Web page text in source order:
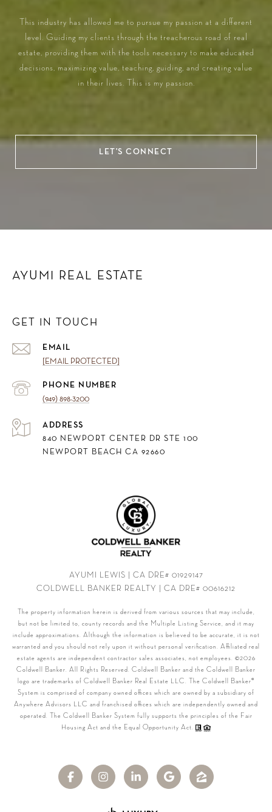
This industry has allowed me to pursue my passion at a different
level. Guiding my clients through the treacherous road of real
estate, providing them with the tools necessary to make educated
decisions, maximizing value, teaching, guiding, and creating value
in their lives. This is my passion.
LET'S CONNECT
AYUMI REAL ESTATE
GET IN TOUCH
EMAIL
[EMAIL PROTECTED]
PHONE NUMBER
(949) 898-3200
ADDRESS
840 NEWPORT CENTER DR STE 100
NEWPORT BEACH CA 92660
AYUMI LEWIS | CA DRE# 01929147
COLDWELL BANKER REALTY | CA DRE# 00616212
The property information herein is derived from various sources that may include,
but not be limited to, county records and the Multiple Listing Service, and it may
include approximations. Although the information is believed to be accurate, it is not
warranted and you should not rely upon it without personal verification. Affiliated real
estate agents are independent contractor sales associates, not employees. ©2026
Coldwell Banker. All Rights Reserved. Coldwell Banker and the Coldwell Banker
logo are trademarks of Coldwell Banker Real Estate LLC. The Coldwell Banker®
System is comprised of company owned offices which are owned by a subsidiary of
Anywhere Advisors LLC and franchised offices which are independently owned and
operated. The Coldwell Banker System fully supports the principles of the Fair
Housing Act and the Equal Opportunity Act.